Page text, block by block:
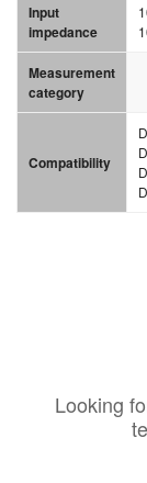
Input
impedance
Measurement
category
Compatibility
Looking